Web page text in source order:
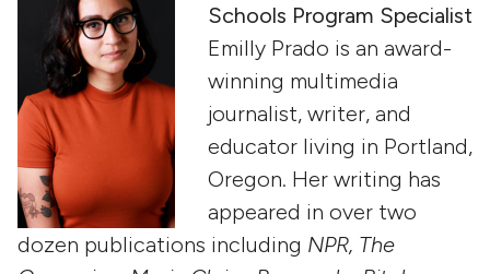
Schools Program Specialist
Emilly Prado is an award-
winning multimedia
journalist, writer, and
educator living in Portland,
Oregon. Her writing has
appeared in over two
dozen publications including NPR, The